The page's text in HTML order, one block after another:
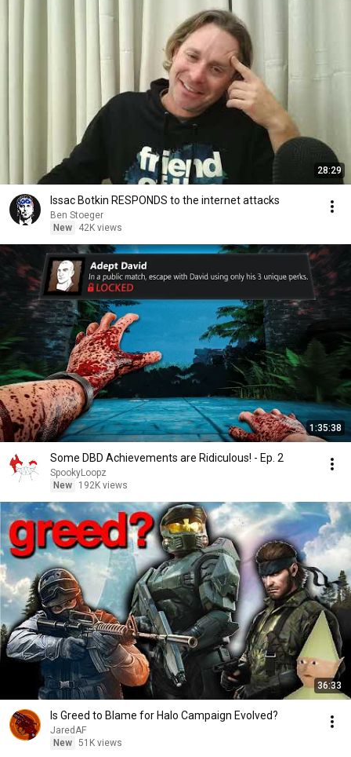
28:29
Issac Botkin RESPONDS to the internet attacks
Ben Stoeger
New
42K views
1:35:38
Some DBD Achievements are Ridiculous! - Ep. 2
SpookyLoopz
New
192K views
36:33
Is Greed to Blame for Halo Campaign Evolved?
JaredAF
New 51K views